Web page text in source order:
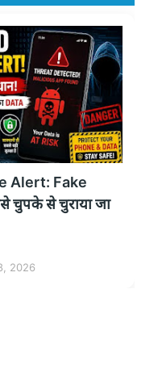
Alert: Fake
चुपके से चुराया जा
2026